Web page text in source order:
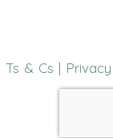
Ts & Cs | Privacy